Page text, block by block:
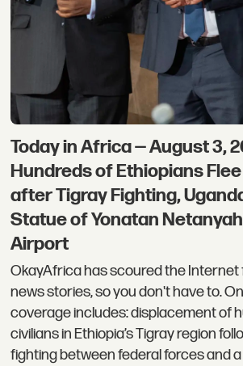
Today in Africa — August 3,
Hundreds of Ethiopians
after Tigray Fighting,
Statue of Yonatan
Airport
OkayAfrica has scoured the Internet
news stories, so you don't have to.
coverage includes: displacement of
civilians in Ethiopia’s Tigray region
fighting between federal forces and